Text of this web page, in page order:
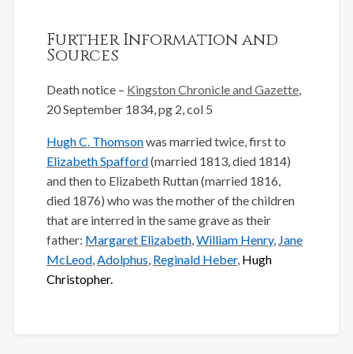
Further Information and
Sources
Death notice – Kingston Chronicle and Gazette,
20 September 1834, pg 2, col 5
Hugh C. Thomsonwas married twice, first to
Elizabeth Spafford(married 1813, died 1814)
and then to Elizabeth Ruttan (married 1816,
died 1876) who was the mother of the children
that are interred in the same grave as their
father: Margaret Elizabeth,William Henry, Jane
McLeod,Adolphus, Reginald Heber, Hugh
Christopher.